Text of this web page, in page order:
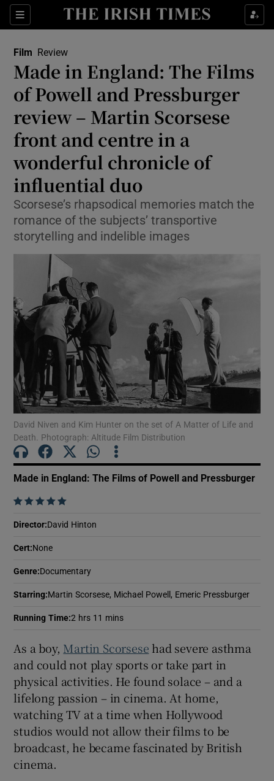
Sections
Show Environment sub sections
Show Technology sub sections
Show Science sub sections
Show Motors sub sections
Show Podcasts sub sections
Show Gaeilge sub sections
Film Review
Made in England: The Films
of Powell and Pressburger
review – Martin Scorsese
front and centre in a
wonderful chronicle of
influential duo
Scorsese’s rhapsodical memories match the
romance of the subjects’ transportive
storytelling and indelible images
David Niven and Kim Hunter on the set of A Matter of Life and
Death. Photograph: Altitude Film Distribution
Made in England: The Films of Powell and Pressburger
    
Director:David Hinton
Cert:None
Genre:Documentary
Starring:Martin Scorsese, Michael Powell, Emeric Pressburger
Running Time:2 hrs 11 mins
As a boy, Martin Scorsese had severe asthma
and could not play sports or take part in
physical activities. He found solace – and a
lifelong passion – in cinema. At home,
watching TV at a time when Hollywood
studios would not allow their films to be
broadcast, he became fascinated by British
cinema.